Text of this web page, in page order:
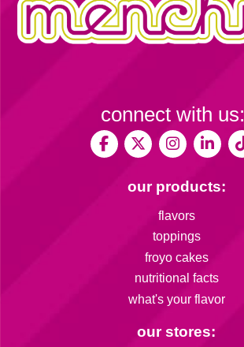
our products:
flavors
toppings
froyo cakes
nutritional facts
what's your flavor
our stores:
connect with us: